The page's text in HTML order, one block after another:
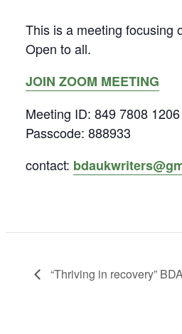
This is a meeting focusing
Open to all.
JOIN ZOOM MEETING
Meeting ID: 849 7808 1206
Passcode: 888933
contact:
“Thriving in recovery”